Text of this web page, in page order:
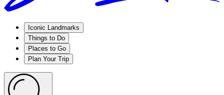
Iconic Landmarks
Things to Do
Places to Go
Plan Your Trip